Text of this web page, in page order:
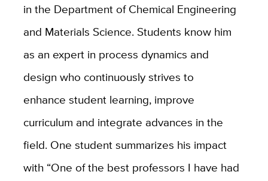
in the Department of Chemical Engineering
and Materials Science. Students know him
as an expert in process dynamics and
design who continuously strives to
enhance student learning, improve
curriculum and integrate advances in the
field. One student summarizes his impact
with “One of the best professors I have had